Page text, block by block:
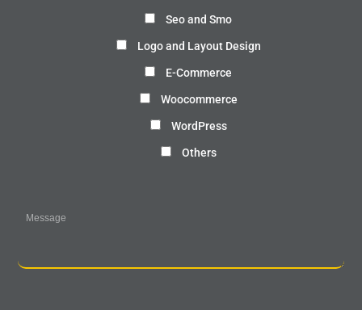
Seo and Smo
Logo and Layout Design
E-Commerce
Woocommerce
WordPress
Others